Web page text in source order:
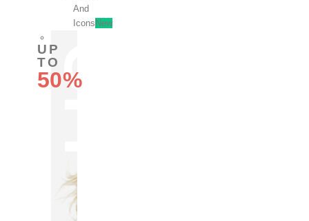
And
Icons New
UP
TO
50%
OFF